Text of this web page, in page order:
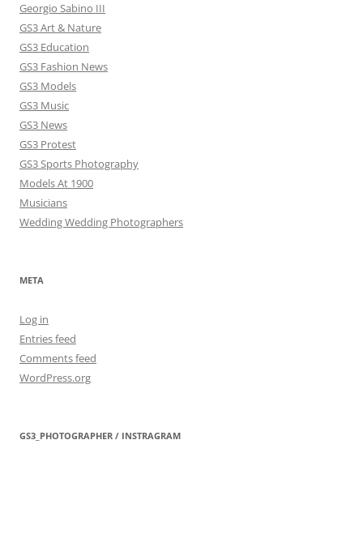
Georgio Sabino III
GS3 Art & Nature
GS3 Education
GS3 Fashion News
GS3 Models
GS3 Music
GS3 News
GS3 Protest
GS3 Sports Photography
Models At 1900
Musicians
Wedding Wedding Photographers
META
Log in
Entries feed
Comments feed
WordPress.org
GS3_PHOTOGRAPHER / INSTRAGRAM